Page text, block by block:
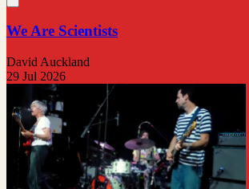
We Are Scientists
David Auckland
29 Jul 2026